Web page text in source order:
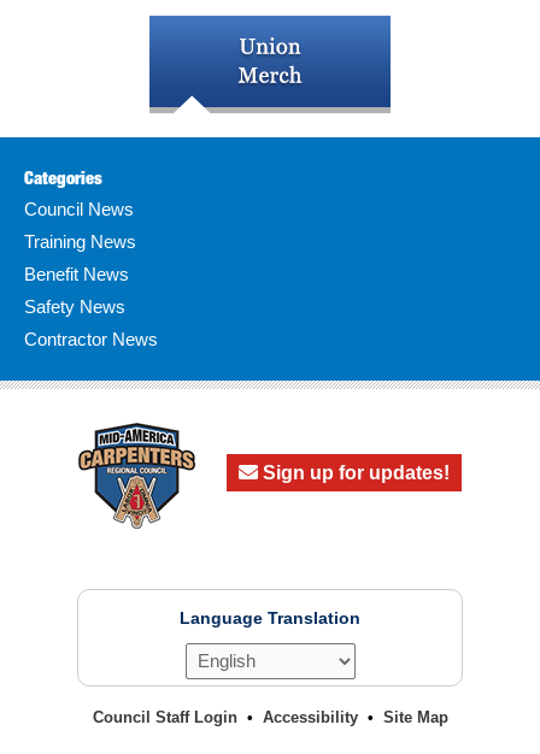
Categories
Council News
Training News
Benefit News
Safety News
Contractor News
Sign up for updates!
Language Translation
Council Staff Login Accessibility Site Map